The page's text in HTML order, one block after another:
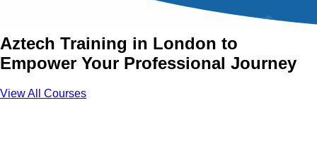
Join Essential Skills Courses with
Aztech Training in London to
Empower Your Professional Journey
View All Courses